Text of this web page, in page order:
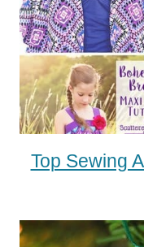
Top Sewing